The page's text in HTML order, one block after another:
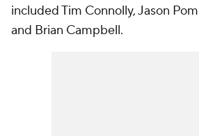
included Tim Connolly, Jason
and Brian Campbell.